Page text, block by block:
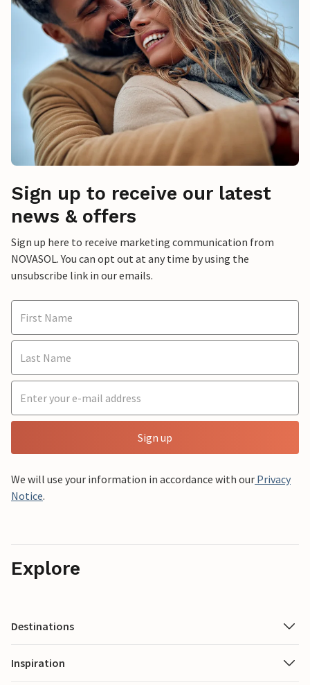
Sign up to receive our latest
news & offers
Sign up here to receive marketing communication from
NOVASOL. You can opt out at any time by using the
unsubscribe link in our emails.
Sign up
We will use your information in accordance with our Privacy
Notice.
Explore
Destinations
Inspiration